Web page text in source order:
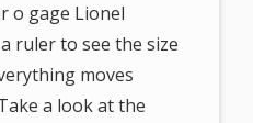
o gage Lionel
ruler to see the size
moves
a look at the